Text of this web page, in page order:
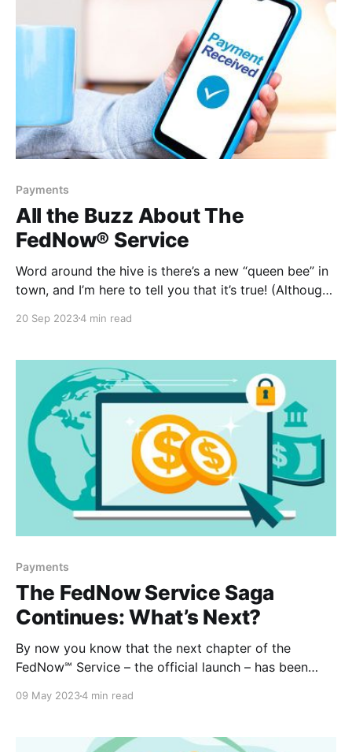
Payments
All the Buzz About The
FedNow® Service
Word around the hive is there’s a new “queen bee” in
town, and I’m here to tell you that it’s true! (Although,
is a new payments rail buzzing about — called The
20 Sep 20234 min read
Payments
The FedNow Service Saga
Continues: What’s Next?
By now you know that the next chapter of the
FedNow℠ Service – the official launch – has been
wanted to share some additional information and
your credit union, so
09 May 20234 min read